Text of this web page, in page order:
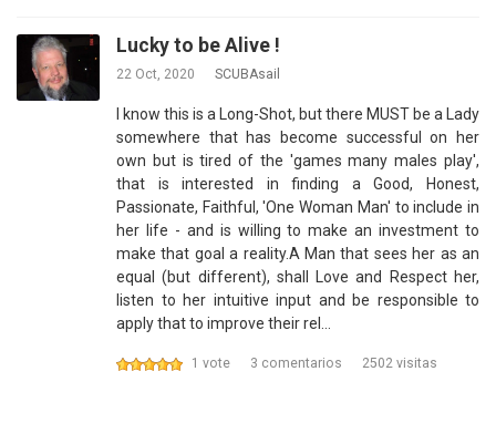
Lucky to be Alive !
22 Oct, 2020 SCUBAsail
I know this is a Long-Shot, but there MUST be a Lady
somewhere that has become successful on her
own but is tired of the 'games many males play',
that is interested in finding a Good, Honest,
Passionate, Faithful, 'One Woman Man' to include in
her life - and is willing to make an investment to
make that goal a reality.A Man that sees her as an
equal (but different), shall Love and Respect her,
listen to her intuitive input and be responsible to
apply that to improve their rel…
1 vote 3 comentarios 2502 visitas